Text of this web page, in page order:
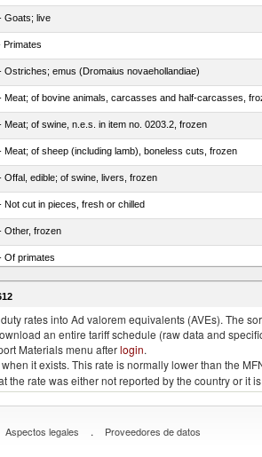
Goats; live
Primates
Ostriches; emus (Dromaius novaehollandiae)
Meat; of bovine animals, carcasses and half-carcasses,
Meat; of swine, n.e.s. in item no. 0203.2, frozen
Meat; of sheep (including lamb), boneless cuts, frozen
Offal, edible; of swine, livers, frozen
Not cut in pieces, fresh or chilled
Other, frozen
Of primates
Meat, preserved; of swine, bellies (streaky) and cuts
rates into Ad valorem equivalents (AVEs). The
an entire tariff schedule (raw data and
Materials menu afterlogin.
it exists. This rate is normally lower than the
the rate was either not reported by the country or
Aspectos legales . Proveedores de datos